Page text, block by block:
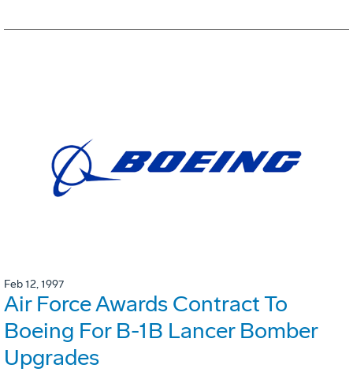
Feb 12, 1997
Air Force Awards Contract To
Boeing For B-1B Lancer Bomber
Upgrades